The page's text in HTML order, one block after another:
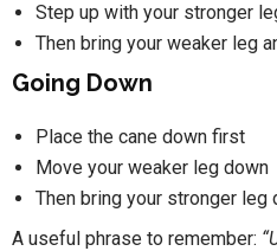
Step up with your stronger
Then bring your weaker leg
Going Down
Place the cane down first
Move your weaker leg down
Then bring your stronger leg
A useful phrase to remember: